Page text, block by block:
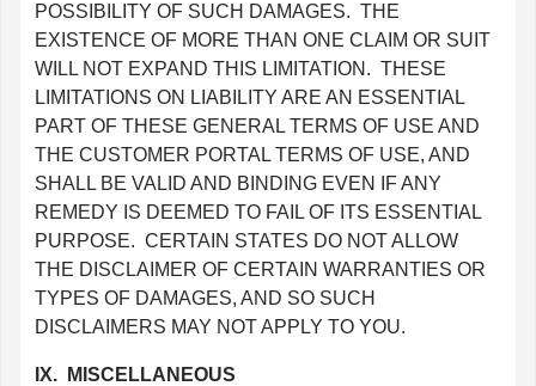
POSSIBILITY OF SUCH DAMAGES. THE
EXISTENCE OF MORE THAN ONE CLAIM OR SUIT
WILL NOT EXPAND THIS LIMITATION. THESE
LIMITATIONS ON LIABILITY ARE AN ESSENTIAL
PART OF THESE GENERAL TERMS OF USE AND
THE CUSTOMER PORTAL TERMS OF USE, AND
SHALL BE VALID AND BINDING EVEN IF ANY
REMEDY IS DEEMED TO FAIL OF ITS ESSENTIAL
PURPOSE. CERTAIN STATES DO NOT ALLOW
THE DISCLAIMER OF CERTAIN WARRANTIES OR
TYPES OF DAMAGES, AND SO SUCH
DISCLAIMERS MAY NOT APPLY TO YOU.
IX. MISCELLANEOUS